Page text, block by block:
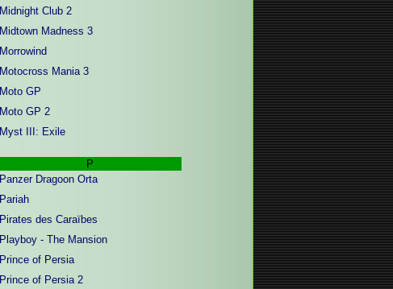
Midnight Club 2
Midtown Madness 3
Morrowind
Motocross Mania 3
Moto GP
Moto GP 2
Myst III: Exile
P
Panzer Dragoon Orta
Pariah
Pirates des Caraïbes
Playboy - The Mansion
Prince of Persia
Prince of Persia 2